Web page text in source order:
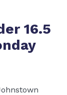
16.5